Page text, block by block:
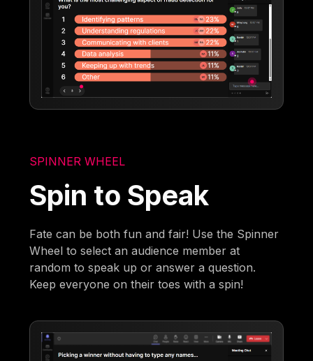
SPINNER WHEEL
Spin to Speak
Fate can be both fun and fair! Use the Spinner
Wheel to select an audience member at
random to speak up or answer a question.
Keep everyone on their toes with a spin!